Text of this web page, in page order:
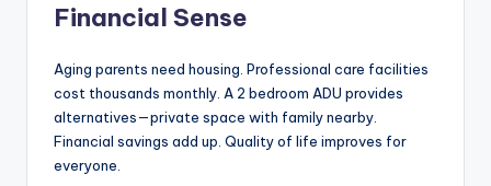
Financial Sense
Aging parents need housing. Professional care facilities
cost thousands monthly. A 2 bedroom ADU provides
alternatives—private space with family nearby.
Financial savings add up. Quality of life improves for
everyone.